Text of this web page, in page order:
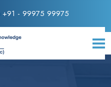
+91 - 99975 99975